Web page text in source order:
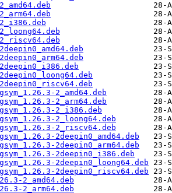
2_amd64.deb
2_arm64.deb
2_i386.deb
2_loong64.deb
2_riscv64.deb
2deepin0_amd64.deb
2deepin0_arm64.deb
2deepin0_i386.deb
2deepin0_loong64.deb
2deepin0_riscv64.deb
2_amd64.deb
2_arm64.deb